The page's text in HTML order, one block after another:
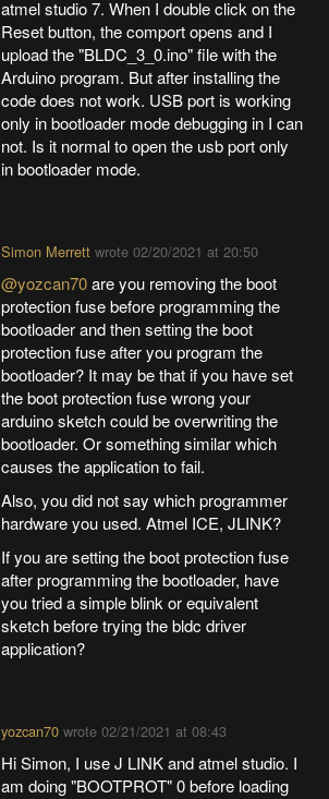
atmel studio 7. When I double click on the
Reset button, the comport opens and I
upload the "BLDC_3_0.ino" file with the
Arduino program. But after installing the
code does not work. USB port is working
only in bootloader mode debugging in I can
not. Is it normal to open the usb port only
in bootloader mode.
Simon Merrett wrote02/20/2021 at 20:50
@yozcan70are you removing the boot
protection fuse before programming the
bootloader and then setting the boot
protection fuse after you program the
bootloader? It may be that if you have set
the boot protection fuse wrong your
arduino sketch could be overwriting the
bootloader. Or something similar which
causes the application to fail.
Also, you did not say which programmer
hardware you used. Atmel ICE, JLINK?
If you are setting the boot protection fuse
after programming the bootloader, have
you tried a simple blink or equivalent
sketch before trying the bldc driver
application?
yozcan70 wrote02/21/2021 at 08:43
Hi Simon, I use J LINK and atmel studio. I
am doing "BOOTPROT" 0 before loading